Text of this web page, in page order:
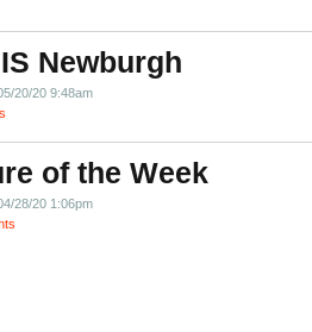
Newburgh
20/20 9:48am
of the Week
28/20 1:06pm